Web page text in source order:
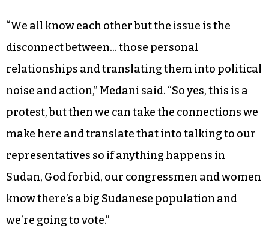
“We all know each other but the issue is the
disconnect between… those personal
relationships and translating them into political